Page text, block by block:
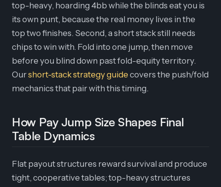
top-heavy, hoarding 4bb while the blinds eat you is
its own punt, because the real money lives in the
top two finishes. Second, a short stack still needs
chips to win with. Fold into one jump, then move
before you blind down past fold-equity territory.
Ourshort-stack strategy guide covers the push/fold
mechanics that pair with this timing.
How Pay Jump Size Shapes Final
Table Dynamics
Flat payout structures reward survival and produce
tight, cooperative tables; top-heavy structures